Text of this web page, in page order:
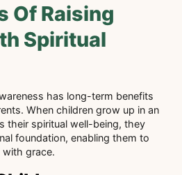
Of Raising
Spiritual
has long-term benefits
When children grow up in an
their spiritual well-being, they
foundation, enabling them to
with grace.